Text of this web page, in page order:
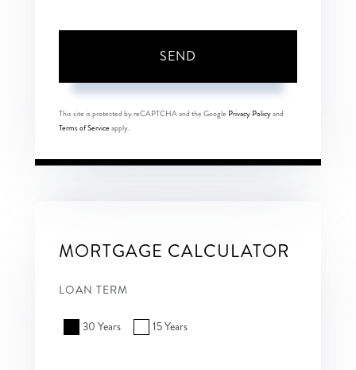
SEND
This site is protected by reCAPTCHA and the Google Privacy Policyand
Terms of Serviceapply.
MORTGAGE CALCULATOR
LOAN TERM
30 Years 15 Years